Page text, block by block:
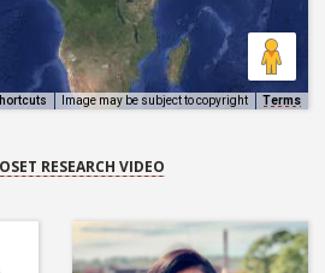
Image may be subject to copyright Terms
RESEARCH VIDEO
RESEARCH VIDEO